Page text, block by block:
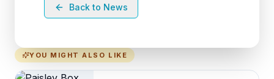
Back to News
YOU MIGHT ALSO LIKE